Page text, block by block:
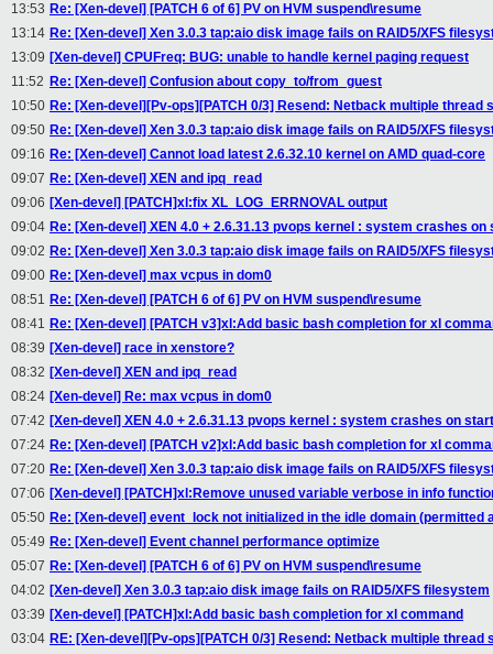
13:53 Re: [Xen-devel] [PATCH 6 of 6] PV on HVM suspend\resume
13:14 Re: [Xen-devel] Xen 3.0.3 tap:aio disk image fails on RAID5/XFS
13:09 [Xen-devel] CPUFreq: BUG: unable to handle kernel paging request
11:52 Re: [Xen-devel] Confusion about copy_to/from_guest
10:50 Re: [Xen-devel][Pv-ops][PATCH 0/3] Resend: Netback multiple thread
09:50 Re: [Xen-devel] Xen 3.0.3 tap:aio disk image fails on RAID5/XFS
09:16 Re: [Xen-devel] Cannot load latest 2.6.32.10 kernel on AMD quad-core
09:07 Re: [Xen-devel] XEN and ipq_read
09:06 [Xen-devel] [PATCH]xl:fix XL_LOG_ERRNOVAL output
09:04 Re: [Xen-devel] XEN 4.0 + 2.6.31.13 pvops kernel : system crashes
09:02 Re: [Xen-devel] Xen 3.0.3 tap:aio disk image fails on RAID5/XFS
09:00 Re: [Xen-devel] max vcpus in dom0
08:51 Re: [Xen-devel] [PATCH 6 of 6] PV on HVM suspend\resume
08:41 Re: [Xen-devel] [PATCH v3]xl:Add basic bash completion for xl
08:39 [Xen-devel] race in xenstore?
08:32 [Xen-devel] XEN and ipq_read
08:24 [Xen-devel] Re: max vcpus in dom0
07:42 [Xen-devel] XEN 4.0 + 2.6.31.13 pvops kernel : system crashes on
07:24 Re: [Xen-devel] [PATCH v2]xl:Add basic bash completion for xl
07:20 Re: [Xen-devel] Xen 3.0.3 tap:aio disk image fails on RAID5/XFS
07:06 [Xen-devel] [PATCH]xl:Remove unused variable verbose in info
05:50 Re: [Xen-devel] event_lock not initialized in the idle domain (permitted
05:49 Re: [Xen-devel] Event channel performance optimize
05:07 Re: [Xen-devel] [PATCH 6 of 6] PV on HVM suspend\resume
04:02 [Xen-devel] Xen 3.0.3 tap:aio disk image fails on RAID5/XFS filesystem
03:39 [Xen-devel] [PATCH]xl:Add basic bash completion for xl command
03:04 RE: [Xen-devel][Pv-ops][PATCH 0/3] Resend: Netback multiple thread